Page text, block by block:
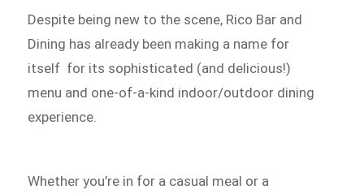
Despite being new to the scene, Rico Bar and
Dining has already been making a name for
itself for its sophisticated (and delicious!)
menu and one-of-a-kind indoor/outdoor dining
experience.
Whether you’re in for a casual meal or a